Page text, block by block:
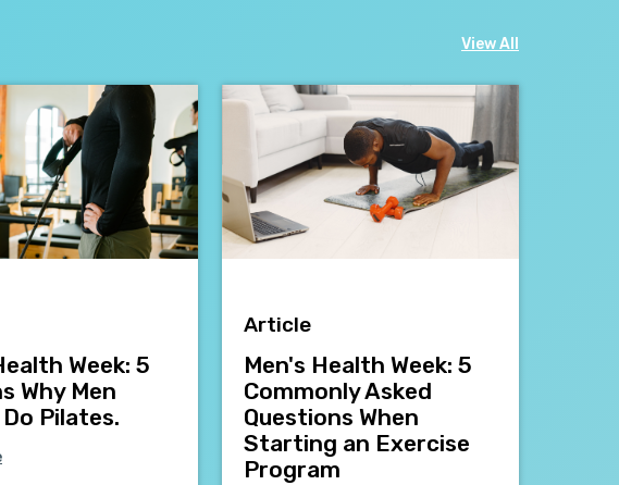
View All
Week: 5
Why Men
Pilates.
Article
Men's Health Week: 5
Commonly Asked
Questions When
Starting an Exercise
Program